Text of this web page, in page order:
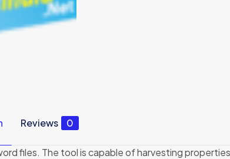
Reviews 0
files. The tool is capable of harvesting